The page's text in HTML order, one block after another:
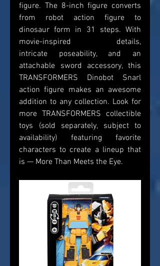
figure. The 8-inch figure converts
from robot action figure to
dinosaur form in 31 steps. With
movie-inspired details,
intricate poseability, and an
attachable sword accessory, this
TRANSFORMERS Dinobot Snarl
action figure makes an awesome
addition to any collection. Look for
more TRANSFORMERS collectible
toys (sold separately, subject to
availability) featuring favorite
characters to create a lineup that
is — More Than Meets the Eye.